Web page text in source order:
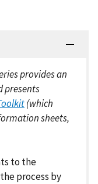
provides an
presents
(which
sheets,
to the
process by